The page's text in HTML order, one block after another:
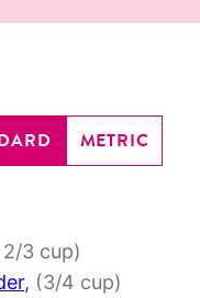
METRIC
2/3 cup)
, (3/4 cup)